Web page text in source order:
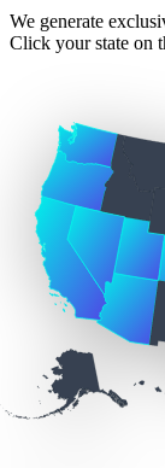
We generate
Click your state on